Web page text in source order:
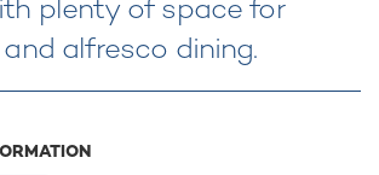
plenty of space for
alfresco dining.